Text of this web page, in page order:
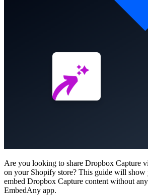
Are you looking to share Dropbox Capture
on your Shopify store? This guide will show
embed Dropbox Capture content without
EmbedAny app.